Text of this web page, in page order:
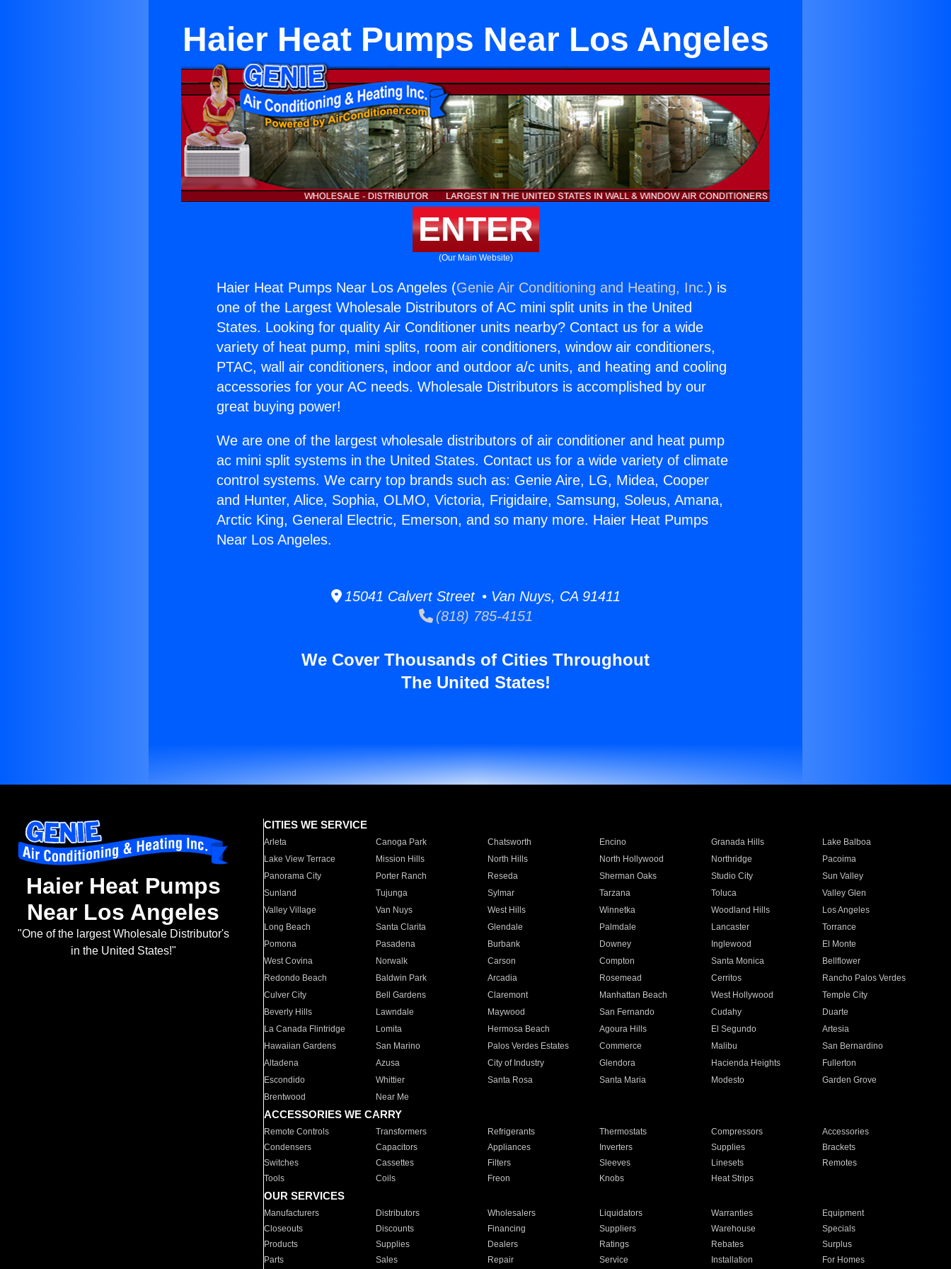
Haier Heat Pumps Near Los Angeles
ENTER
(Our Main Website)
Haier Heat Pumps Near Los Angeles (Genie Air Conditioning and Heating, Inc.) is
one of the Largest Wholesale Distributors of AC mini split units in the United
States. Looking for quality Air Conditioner units nearby? Contact us for a wide
variety of heat pump, mini splits, room air conditioners, window air conditioners,
PTAC, wall air conditioners, indoor and outdoor a/c units, and heating and cooling
accessories for your AC needs. Wholesale Distributors is accomplished by our
great buying power!
We are one of the largest wholesale distributors of air conditioner and heat pump
ac mini split systems in the United States. Contact us for a wide variety of climate
control systems. We carry top brands such as: Genie Aire, LG, Midea, Cooper
and Hunter, Alice, Sophia, OLMO, Victoria, Frigidaire, Samsung, Soleus, Amana,
Arctic King, General Electric, Emerson, and so many more. Haier Heat Pumps
Near Los Angeles.
15041 Calvert Street • Van Nuys, CA 91411
(818) 785-4151
We Cover Thousands of Cities Throughout
The United States!
Haier Heat Pumps
Near Los Angeles
"One of the largest Wholesale Distributor's
in the United States!"
CITIES WE SERVICE
Arleta Canoga Park Chatsworth Encino Granada Hills
Lake Balboa
Lake View Terrace
Mission Hills North Hills North Hollywood Northridge
Pacoima
Panorama City
Porter Ranch Reseda Sherman Oaks Studio City
Sun Valley
Sunland
Tujunga Sylmar Tarzana Toluca
Valley Glen
Valley Village
Van Nuys West Hills Winnetka Woodland Hills
Los Angeles
Long Beach
Santa Clarita Glendale Palmdale Lancaster
Torrance
Pomona
Pasadena Burbank Downey Inglewood
El Monte
West Covina
Norwalk Carson Compton Santa Monica
Bellflower
Redondo Beach
Baldwin Park Arcadia Rosemead Cerritos
Rancho Palos Verdes
Culver City
Bell Gardens Claremont Manhattan Beach West Hollywood
Temple City
Beverly Hills
Lawndale Maywood San Fernando Cudahy
Duarte
La Canada Flintridge
Lomita Hermosa Beach Agoura Hills El Segundo
Artesia
Hawaiian Gardens
San Marino Palos Verdes Estates Commerce Malibu
San Bernardino
Altadena
Azusa City of Industry Glendora Hacienda Heights
Fullerton
Escondido
Whittier Santa Rosa Santa Maria Modesto
Garden Grove
Brentwood
Near Me
ACCESSORIES WE CARRY
Remote Controls Transformers Refrigerants Thermostats Compressors
Accessories
Condensers
Capacitors Appliances Inverters Supplies
Brackets
Switches
Cassettes Filters Sleeves Linesets
Remotes
Tools
Coils Freon Knobs Heat Strips
OUR SERVICES
Manufacturers Distributors Wholesalers Liquidators Warranties
Equipment
Closeouts
Discounts Financing Suppliers Warehouse
Specials
Products
Supplies Dealers Ratings Rebates
Surplus
Parts
Sales Repair Service Installation For Homes